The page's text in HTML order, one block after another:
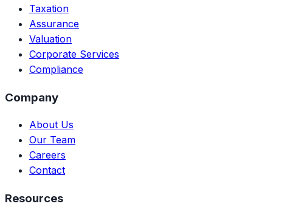
Taxation
Assurance
Valuation
Corporate Services
Compliance
Company
About Us
Our Team
Careers
Contact
Resources